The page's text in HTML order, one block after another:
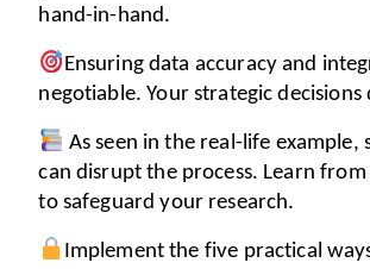
hand-in-hand.
Ensuring data accuracy and
negotiable. Your strategic decisions
As seen in the real-life example,
can disrupt the process. Learn from
to safeguard your research.
Implement the five practical